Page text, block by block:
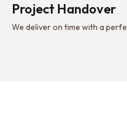
Project Handover
We deliver on time with a